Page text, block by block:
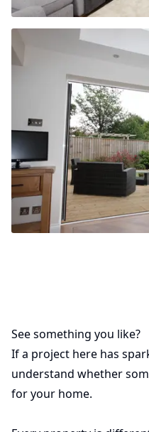
See something you like?
If a project here has
understand whether
for your home.